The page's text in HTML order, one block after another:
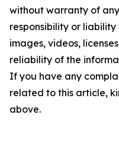
without warranty of
responsibility or
images, videos,
reliability of the
If you have any
related to this article,
above.